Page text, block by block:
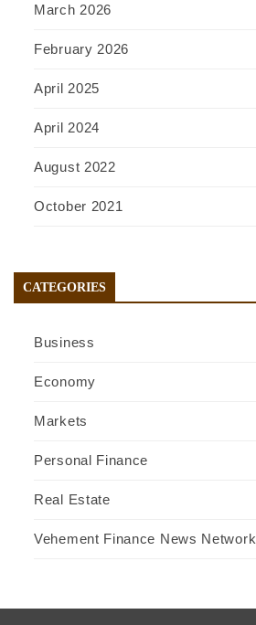
March 2026
February 2026
April 2025
April 2024
August 2022
October 2021
CATEGORIES
Business
Economy
Markets
Personal Finance
Real Estate
Vehement Finance News Network